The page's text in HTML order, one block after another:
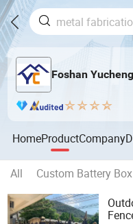
Foshan
HomeProductCompany
All Custom Battery Box